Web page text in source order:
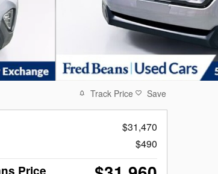
Track Price Save
$31,470
$490
Price